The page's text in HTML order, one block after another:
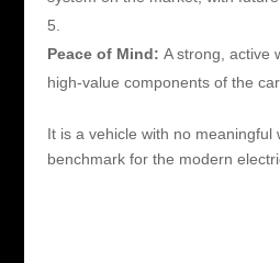
Peace of Mind: A strong, active
high-value components of the car.
It is a vehicle with no meaningful
benchmark for the modern